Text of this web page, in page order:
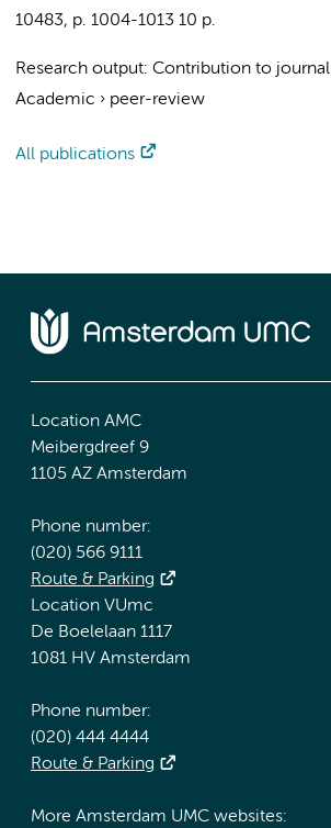
10483, p. 1004-1013 10 p.
Research output: Contribution to journal
Academic › peer-review
All publications
Location AMC
Meibergdreef 9
1105 AZ Amsterdam
Phone number:
(020) 566 9111
Route & Parking
Location VUmc
De Boelelaan 1117
1081 HV Amsterdam
Phone number:
(020) 444 4444
Route & Parking
More Amsterdam UMC websites: